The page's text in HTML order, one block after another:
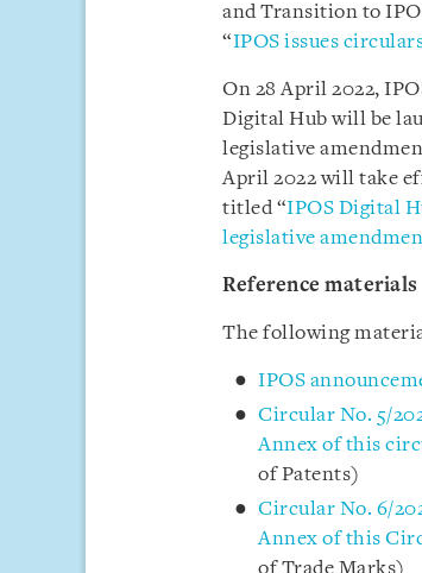
and Transition to
“IPOS issues
On 28 April 2022,
Digital Hub will be
legislative
April 2022 will take
titled “IPOS Digital
legislative
Reference materials
The following
IPOS
Circular No. 5/
Annex of this
of Patents)
Circular No. 6/
Annex of this
of Trade Marks)